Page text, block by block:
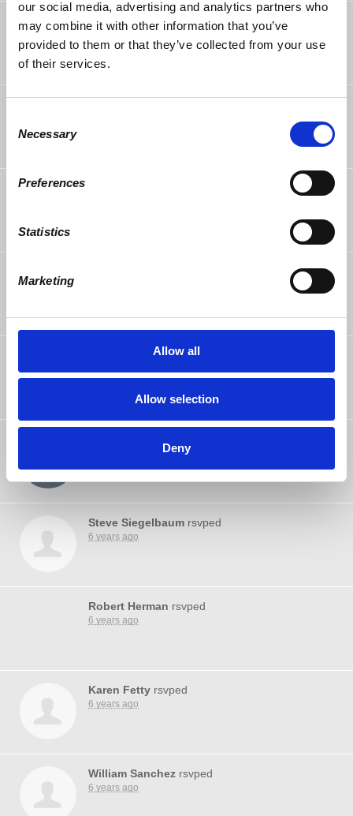
our social media, advertising and analytics partners who
may combine it with other information that you’ve
provided to them or that they’ve collected from your use
of their services.
Selection
Necessary
Preferences
Statistics
Marketing
Allow all
Allow selection
Deny
Georgianne Coxrsvped
Michelle LePaulersvped
Steve Siegelbaum rsvped
6 years ago
Robert Herman rsvped
6 years ago
Karen Fetty rsvped
6 years ago
William Sanchez rsvped
6 years ago